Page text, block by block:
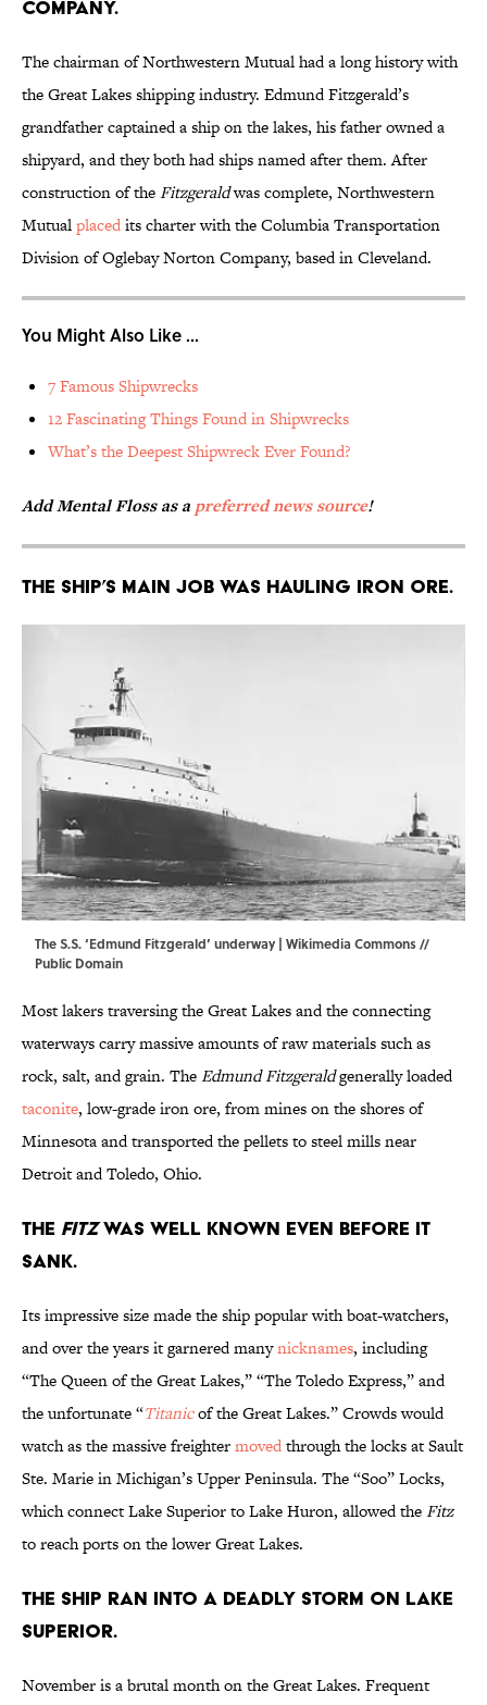
company.
The chairman of Northwestern Mutual had a long history with
the Great Lakes shipping industry. Edmund Fitzgerald’s
grandfather captained a ship on the lakes, his father owned a
shipyard, and they both had ships named after them. After
construction of theFitzgeraldwas complete, Northwestern
Mutualplacedits charter with the Columbia Transportation
Division of Oglebay Norton Company, based in Cleveland.
You Might Also Like ...
7 Famous Shipwrecks
12 Fascinating Things Found in Shipwrecks
What’s the Deepest Shipwreck Ever Found?
Add Mental Floss as a preferred news source!
The ship’s main job was hauling iron ore.
The S.S. ‘Edmund Fitzgerald’ underway | Wikimedia Commons//
Public Domain
Most lakers traversing the Great Lakes and the connecting
waterways carry massive amounts of raw materials such as
rock, salt, and grain. TheEdmund Fitzgeraldgenerally loaded
taconite, low-grade iron ore, from mines on the shores of
Minnesota and transported the pellets to steel mills near
Detroit and Toledo, Ohio.
The Fitzwas well known even before it
sank.
Its impressive size made the ship popular with boat-watchers,
and over the years it garnered manynicknames, including
“The Queen of the Great Lakes,” “The Toledo Express,” and
the unfortunate “Titanicof the Great Lakes.” Crowds would
watch as the massive freightermovedthrough the locks at Sault
Ste. Marie in Michigan’s Upper Peninsula. The “Soo” Locks,
which connect Lake Superior to Lake Huron, allowed theFitz
to reach ports on the lower Great Lakes.
The ship ran into a deadly storm on Lake
Superior.
November is a brutal month on the Great Lakes. Frequent